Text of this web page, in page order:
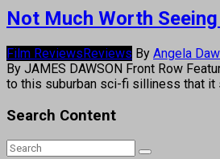
Not Much Worth Seeing
Film Reviews Reviews By Angela
By JAMES DAWSON Front Row
to this suburban sci-fi silliness that it
Search Content